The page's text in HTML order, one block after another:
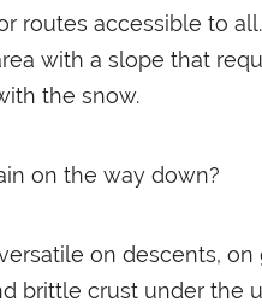
routes accessible to
with a slope that
the snow.
on the way down?
on descents,
brittle crust under the